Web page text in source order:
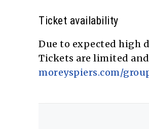
Ticket availability
Due to expected high
Tickets are limited
moreyspiers.com/